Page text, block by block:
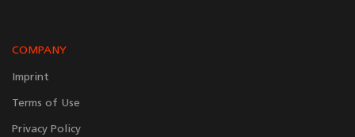
COMPANY
Imprint
Terms of Use
Privacy Policy